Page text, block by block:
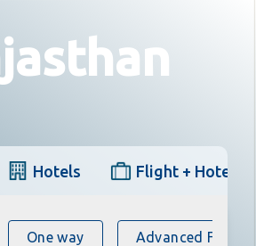
Hotels Flight + Hotel
One way Advanced Flight